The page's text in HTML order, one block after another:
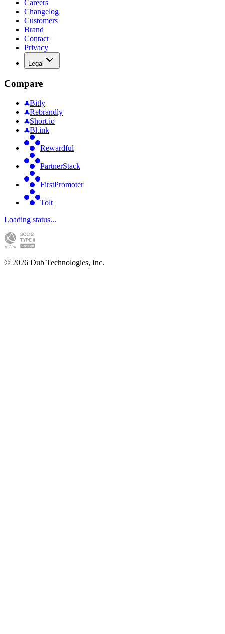
Careers
Changelog
Customers
Brand
Contact
Privacy
Legal
Compare
Bitly
Rebrandly
Short.io
Bl.ink
Rewardful
PartnerStack
FirstPromoter
Tolt
Loading status...
© 2026 Dub Technologies, Inc.